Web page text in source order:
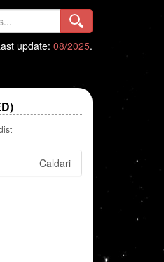
update: 08/2025.
Caldari